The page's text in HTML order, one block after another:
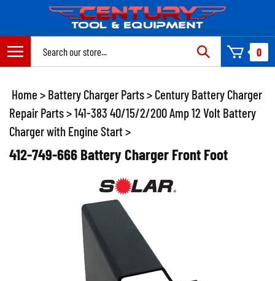
content
0
Home > Battery Charger Parts> Century Battery Charger
Repair Parts>141-383 40/15/2/200 Amp 12 Volt Battery
Charger with Engine Start>
412-749-666 Battery Charger Front Foot